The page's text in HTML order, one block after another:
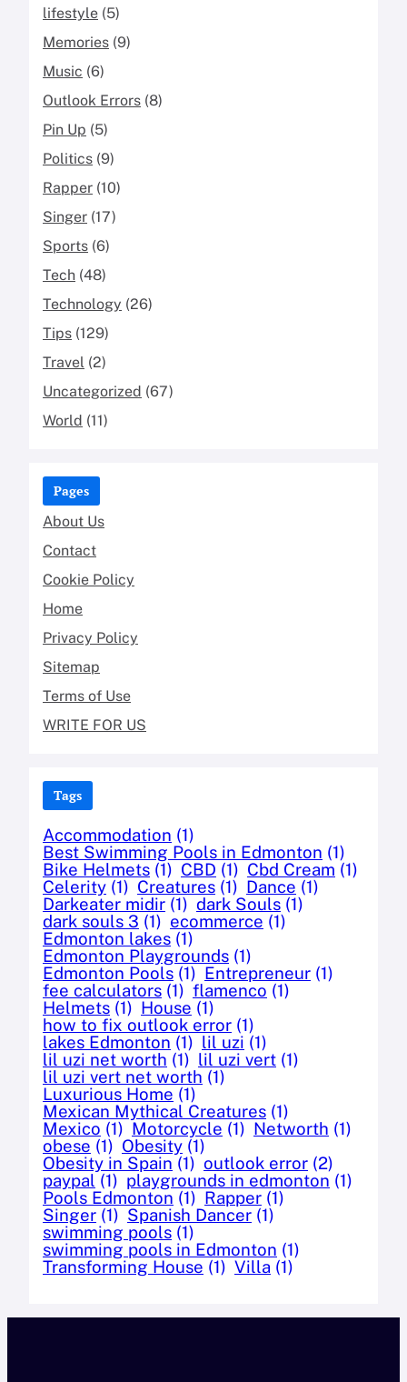
lifestyle (5)
Memories (9)
Music (6)
Outlook Errors (8)
Pin Up (5)
Politics (9)
Rapper (10)
Singer (17)
Sports (6)
Tech (48)
Technology (26)
Tips (129)
Travel (2)
Uncategorized (67)
World (11)
Pages
About Us
Contact
Cookie Policy
Home
Privacy Policy
Sitemap
Terms of Use
WRITE FOR US
Tags
Accommodation (1)
Best Swimming Pools in Edmonton (1)
Bike Helmets (1) CBD (1) Cbd Cream (1)
Celerity (1) Creatures (1) Dance (1)
Darkeater midir (1) dark Souls (1)
dark souls 3 (1) ecommerce (1)
Edmonton lakes (1)
Edmonton Playgrounds (1)
Edmonton Pools (1) Entrepreneur (1)
fee calculators (1) flamenco (1)
Helmets (1) House (1)
how to fix outlook error (1)
lakes Edmonton (1) lil uzi (1)
lil uzi net worth (1) lil uzi vert (1)
lil uzi vert net worth (1)
Luxurious Home (1)
Mexican Mythical Creatures (1)
Mexico (1) Motorcycle (1) Networth (1)
obese (1) Obesity (1)
Obesity in Spain (1) outlook error (2)
paypal (1) playgrounds in edmonton (1)
Pools Edmonton (1) Rapper (1)
Singer (1) Spanish Dancer (1)
swimming pools (1)
swimming pools in Edmonton (1)
Transforming House (1) Villa (1)